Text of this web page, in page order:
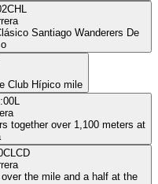
CHL
Santiago Wanderers De
Club Hípico mile
L
together over 1,100 meters at
CLCD
the mile and a half at the